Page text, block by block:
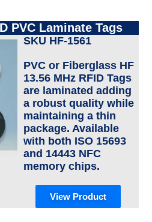
PVC Laminate Tags
SKU HF-1561
PVC or Fiberglass HF
13.56 MHz RFID Tags
are laminated adding
a robust quality while
maintaining a thin
package. Available
with both ISO 15693
and 14443 NFC
memory chips.
View Product